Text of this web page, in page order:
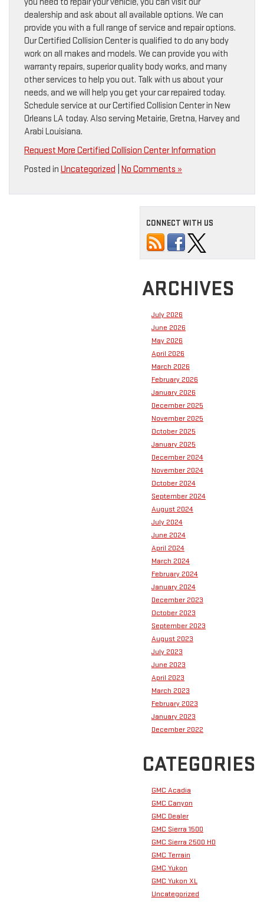
dealership and ask about all available options. We can
provide you with a full range of service and repair options.
Our Certified Collision Center is qualified to do any body
work on all makes and models. We can provide you with
warranty repairs, superior quality body works, and many
other services to help you out. Talk with us about your
needs, and we will help you get your car repaired today.
Schedule service at our Certified Collision Center in New
Orleans LA today. Also serving Metairie, Gretna, Harvey and
Arabi Louisiana.
Request More Certified Collision Center Information
Posted in Uncategorized No Comments »
CONNECT WITH US
ARCHIVES
July 2026
June 2026
May 2026
April 2026
March 2026
February 2026
January 2026
December 2025
November 2025
October 2025
January 2025
December 2024
November 2024
October 2024
September 2024
August 2024
July 2024
June 2024
April 2024
March 2024
February 2024
January 2024
December 2023
October 2023
September 2023
August 2023
July 2023
June 2023
April 2023
March 2023
February 2023
January 2023
December 2022
CATEGORIES
GMC Acadia
GMC Canyon
GMC Dealer
GMC Sierra 1500
GMC Sierra 2500 HD
GMC Terrain
GMC Yukon
GMC Yukon XL
Uncategorized